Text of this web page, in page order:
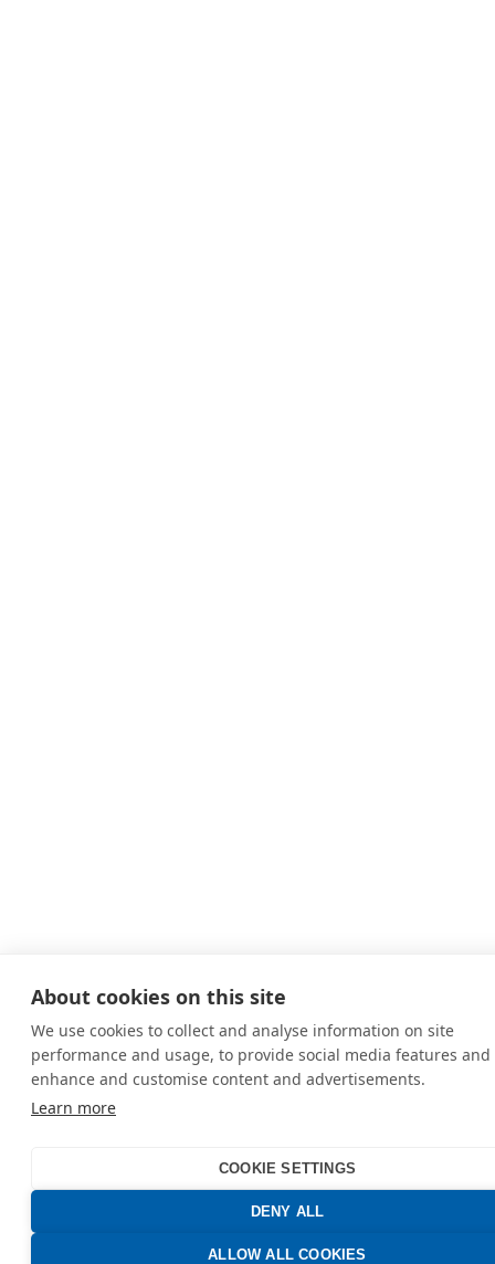
About cookies on this site
We use cookies to collect and analyse information on site
performance and usage, to provide social media features and
enhance and customise content and advertisements.
Learn more
COOKIE SETTINGS
DENY ALL
ALLOW ALL COOKIES